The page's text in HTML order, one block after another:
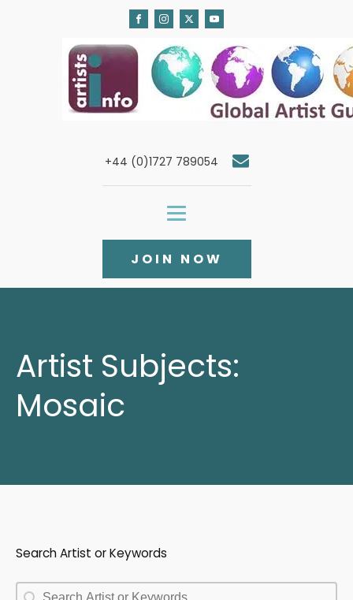
+44 (0)1727 789054
JOIN NOW
Artist Subjects:
Mosaic
Search Artist or Keywords
Search Artist or Keywords
Search Artist or Keywords